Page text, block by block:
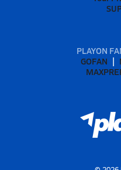
PLAYON
GOFAN